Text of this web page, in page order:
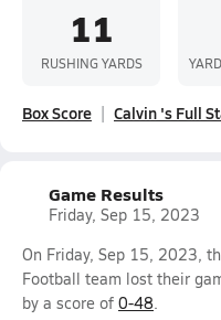
11
RUSHING YARDS
Box Score Calvin 's Full
Game Results
Friday, Sep 15, 2023
On Friday, Sep 15, 2023,
Football team lost their
by a score of 0-48.